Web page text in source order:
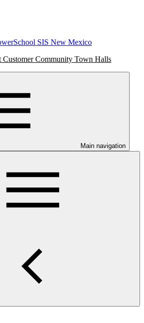
SIS New Mexico
Customer Community Town Halls
Main navigation